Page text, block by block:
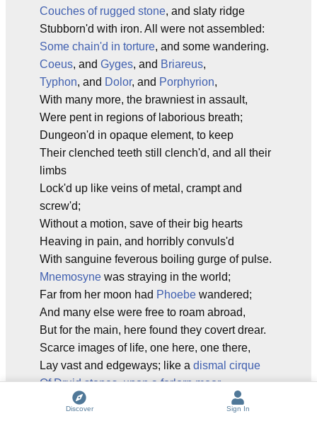
Couches of rugged stone, and slaty ridge
Stubborn'd with iron. All were not assembled:
Some chain'd in torture, and some wandering.
Coeus, and Gyges, and Briareus,
Typhon, and Dolor, and Porphyrion,
With many more, the brawniest in assault,
Were pent in regions of laborious breath;
Dungeon'd in opaque element, to keep
Their clenched teeth still clench'd, and all their
limbs
Lock'd up like veins of metal, crampt and
screw'd;
Without a motion, save of their big hearts
Heaving in pain, and horribly convuls'd
With sanguine feverous boiling gurge of pulse.
Mnemosyne was straying in the world;
Far from her moon had Phoebe wandered;
And many else were free to roam abroad,
But for the main, here found they covert drear.
Scarce images of life, one here, one there,
Lay vast and edgeways; like a dismal cirque
Of Druid stones, upon a forlorn moor,
When the
begins at shut of eve,
Discover Sign In